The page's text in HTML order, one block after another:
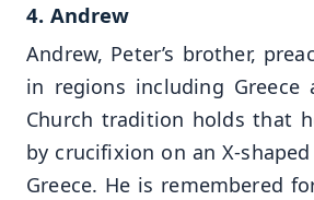
4. Andrew
Andrew, Peter’s brother,
in regions including Greece
Church tradition holds that
by crucifixion on an X-
Greece. He is remembered